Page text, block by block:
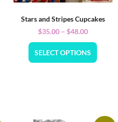
Stars and Stripes Cupcakes
$35.00 – $48.00
SELECT OPTIONS